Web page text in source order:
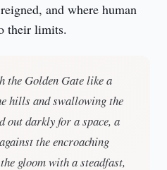
and where human
their limits.
the Golden Gate like a
hills and swallowing the
out darkly for a space, a
the encroaching
gloom with a steadfast,